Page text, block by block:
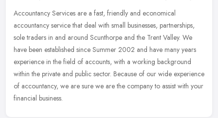
Accountancy Services are a fast, friendly and economical
accountancy service that deal with small businesses, partnerships,
sole traders in and around Scunthorpe and the Trent Valley. We
have been established since Summer 2002 and have many years
experience in the field of accounts, with a working background
within the private and public sector. Because of our wide experience
of accountancy, we are sure we are the company to assist with your
financial business.